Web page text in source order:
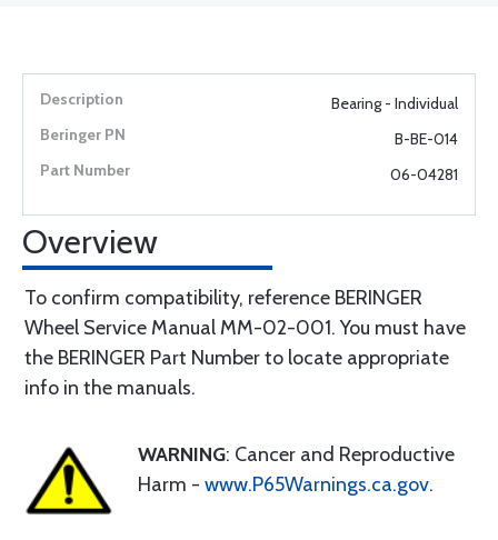
Bearing - Individual
B-BE-014
06-04281
Overview
To confirm compatibility, reference BERINGER
Wheel Service Manual MM-02-001. You must have
the BERINGER Part Number to locate appropriate
info in the manuals.
WARNING: Cancer and Reproductive
Harm - www.P65Warnings.ca.gov.